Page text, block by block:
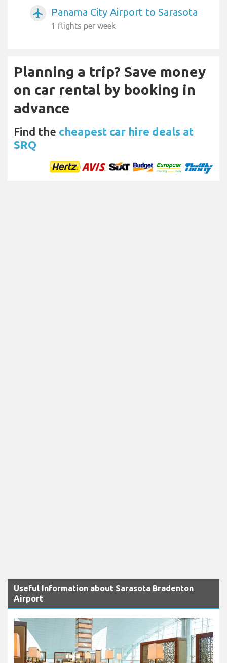
airplanemode_active Panama City Airport to Sarasota
1 flights per week
Planning a trip? Save money
on car rental by booking in
advance
Find the cheapest car hire deals at
SRQ
Useful Information about Sarasota Bradenton
Airport